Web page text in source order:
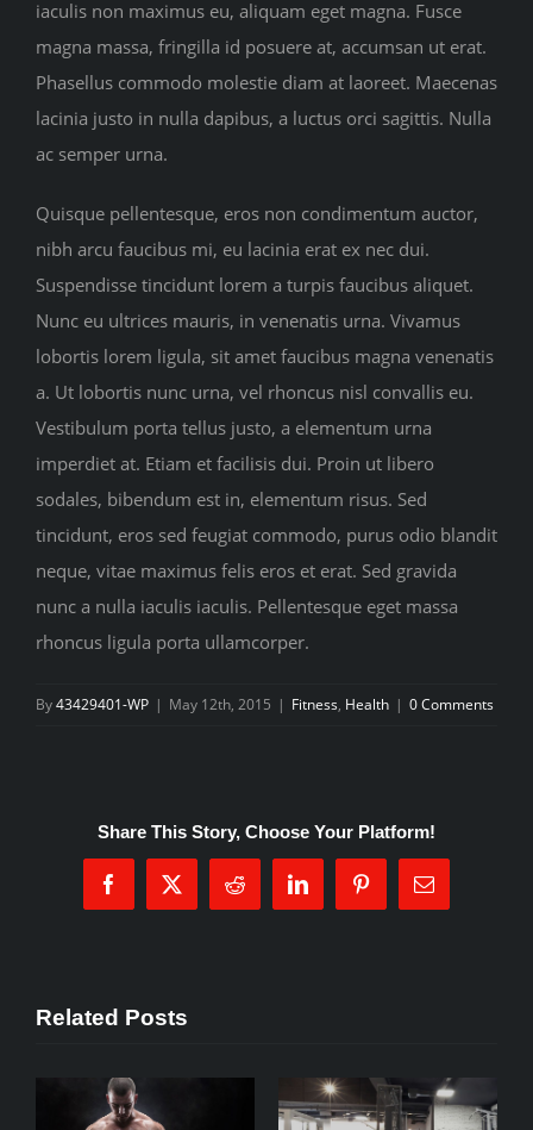
iaculis non maximus eu, aliquam eget magna. Fusce
magna massa, fringilla id posuere at, accumsan ut erat.
Phasellus commodo molestie diam at laoreet. Maecenas
lacinia justo in nulla dapibus, a luctus orci sagittis. Nulla
ac semper urna.
Quisque pellentesque, eros non condimentum auctor,
nibh arcu faucibus mi, eu lacinia erat ex nec dui.
Suspendisse tincidunt lorem a turpis faucibus aliquet.
Nunc eu ultrices mauris, in venenatis urna. Vivamus
lobortis lorem ligula, sit amet faucibus magna venenatis
a. Ut lobortis nunc urna, vel rhoncus nisl convallis eu.
Vestibulum porta tellus justo, a elementum urna
imperdiet at. Etiam et facilisis dui. Proin ut libero
sodales, bibendum est in, elementum risus. Sed
tincidunt, eros sed feugiat commodo, purus odio blandit
neque, vitae maximus felis eros et erat. Sed gravida
nunc a nulla iaculis iaculis. Pellentesque eget massa
rhoncus ligula porta ullamcorper.
By43429401-WP | May 12th, 2015 | Fitness, Health | 0 Comments
Share This Story, Choose Your Platform!
Facebook
X Reddit LinkedInPinterestEmail
Related Posts